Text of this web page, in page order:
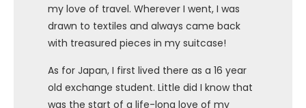
my love of travel. Wherever I went, I was
drawn to textiles and always came back
with treasured pieces in my suitcase!
As for Japan, I first lived there as a 16 year
old exchange student. Little did I know that
was the start of a life-long love of my